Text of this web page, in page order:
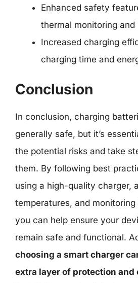
Enhanced safety
thermal monitoring
Increased charging
charging time and
Conclusion
In conclusion, charging
generally safe, but it’s
the potential risks and take
them. By following best
using a high-quality charger,
temperatures, and
you can help ensure your
remain safe and functional.
choosing a smart charger
extra layer of protection